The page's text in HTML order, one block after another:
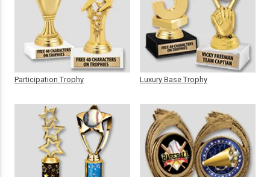
Participation Trophy Luxury Base Trophy